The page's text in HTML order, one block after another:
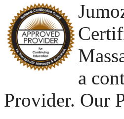
a
Provider. Our